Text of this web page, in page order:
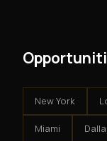
New York
Miami